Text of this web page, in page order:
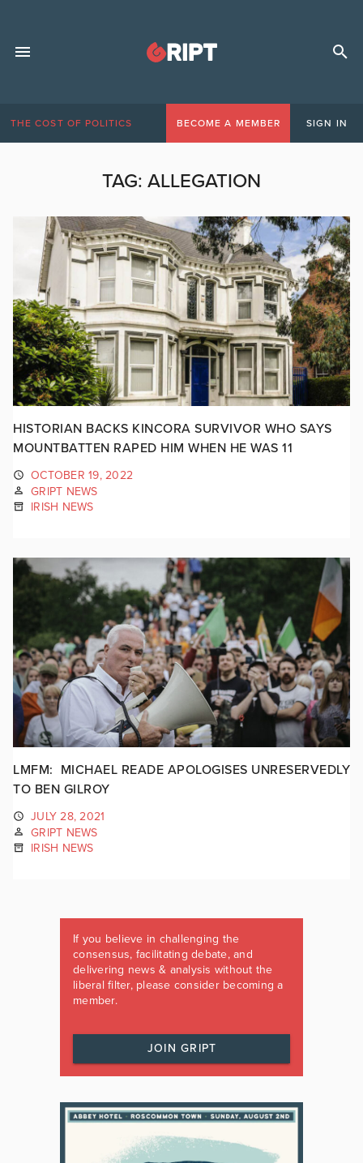
THE COST OF POLITICS BECOME A MEMBER SIGN IN
TAG: ALLEGATION
HISTORIAN BACKS KINCORA SURVIVOR WHO SAYS
MOUNTBATTEN RAPED HIM WHEN HE WAS 11
OCTOBER 19, 2022
GRIPT NEWS
IRISH NEWS
LMFM: MICHAEL READE APOLOGISES UNRESERVEDLY
TO BEN GILROY
JULY 28, 2021
GRIPT NEWS
IRISH NEWS
If you believe in challenging the
consensus, facilitating debate, and
delivering news & analysis without the
liberal filter, please consider becoming a
member.
JOIN GRIPT